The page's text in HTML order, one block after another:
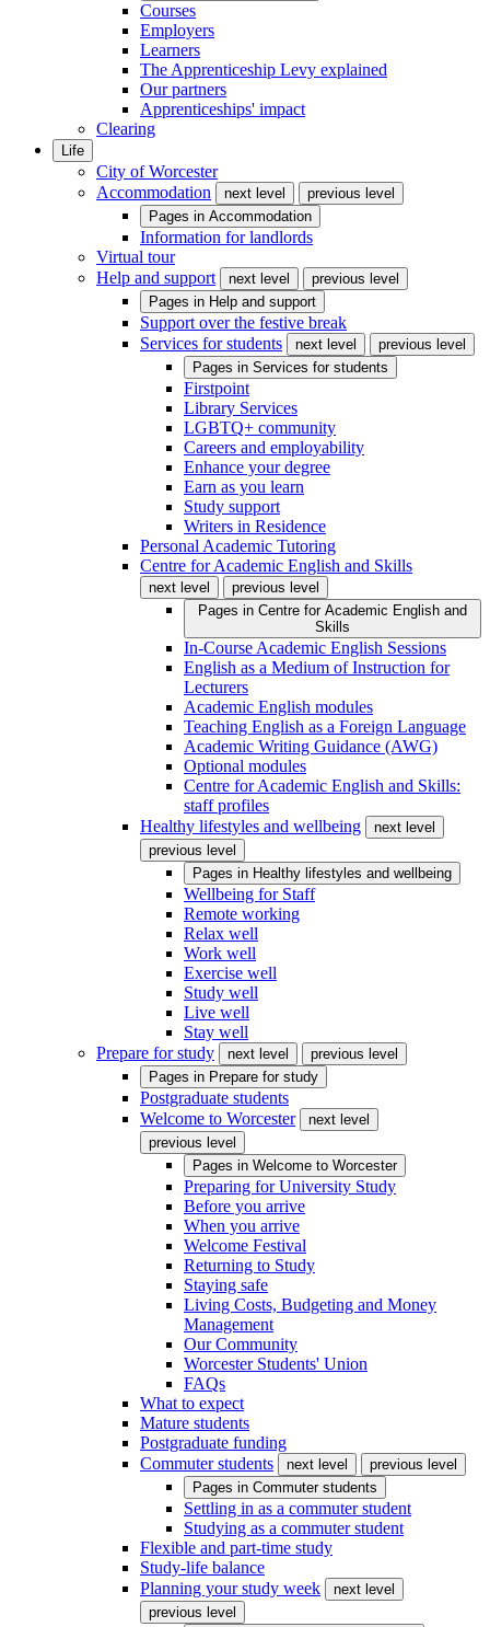
Courses
Employers
Learners
The Apprenticeship Levy explained
Our partners
Apprenticeships' impact
Clearing
Life
City of Worcester
Accommodation
next level
previous level
Pages in Accommodation
Information for landlords
Virtual tour
Help and support
next level
previous level
Pages in Help and support
Support over the festive break
Services for students
next level
previous level
Pages in Services for students
Firstpoint
Library Services
LGBTQ+ community
Careers and employability
Enhance your degree
Earn as you learn
Study support
Writers in Residence
Personal Academic Tutoring
Centre for Academic English and Skills
next level
previous level
Pages in Centre for Academic English and
Skills
In-Course Academic English Sessions
English as a Medium of Instruction for
Lecturers
Academic English modules
Teaching English as a Foreign Language
Academic Writing Guidance (AWG)
Optional modules
Centre for Academic English and Skills:
staff profiles
Healthy lifestyles and wellbeing
next level
previous level
Pages in Healthy lifestyles and wellbeing
Wellbeing for Staff
Remote working
Relax well
Work well
Exercise well
Study well
Live well
Stay well
Prepare for study
next level
previous level
Pages in Prepare for study
Postgraduate students
Welcome to Worcester
next level
previous level
Pages in Welcome to Worcester
Preparing for University Study
Before you arrive
When you arrive
Welcome Festival
Returning to Study
Staying safe
Living Costs, Budgeting and Money
Management
Our Community
Worcester Students' Union
FAQs
What to expect
Mature students
Postgraduate funding
Commuter students
next level
previous level
Pages in Commuter students
Settling in as a commuter student
Studying as a commuter student
Flexible and part-time study
Study-life balance
Planning your study week
next level
previous level